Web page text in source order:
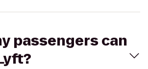
passengers can